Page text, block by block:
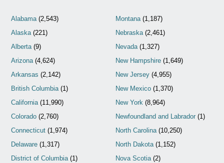
Alabama(2,543)
Alaska(221)
Alberta(9)
Arizona(4,624)
Arkansas (2,142)
British Columbia(1)
California(11,990)
Colorado (2,760)
Connecticut (1,974)
Delaware (1,317)
District of Columbia(1)
Montana(1,187)
Nebraska(2,461)
Nevada(1,327)
New Hampshire(1,649)
New Jersey(4,955)
New Mexico(1,370)
New York(8,964)
Newfoundland and Labrador(1)
North Carolina(10,250)
North Dakota(1,152)
Nova Scotia(2)